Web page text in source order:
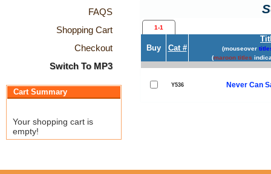
FAQS
Shopping Cart
Checkout
Switch To MP3
Cart Summary
Your shopping cart is
empty!
1-1
Buy Cat # (mouseover
(maroon titles
Y536 Never Can